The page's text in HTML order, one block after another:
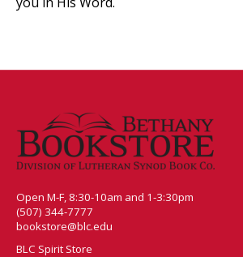
Open M-F, 8:30-10am and 1-3:30pm
(507) 344-7777
bookstore@blc.edu
BLC Spirit Store